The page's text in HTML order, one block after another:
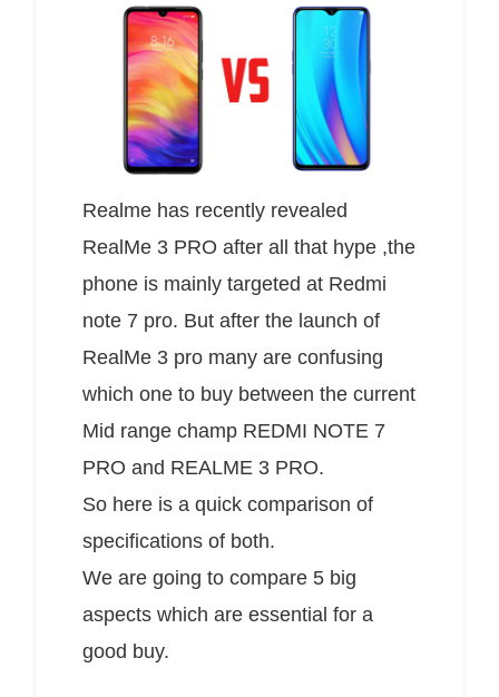
Realme has recently revealed
RealMe 3 PRO after all that hype ,the
phone is mainly targeted at Redmi
note 7 pro. But after the launch of
RealMe 3 pro many are confusing
which one to buy between the current
Mid range champ REDMI NOTE 7
PRO and REALME 3 PRO.
So here is a quick comparison of
specifications of both.
We are going to compare 5 big
aspects which are essential for a
good buy.